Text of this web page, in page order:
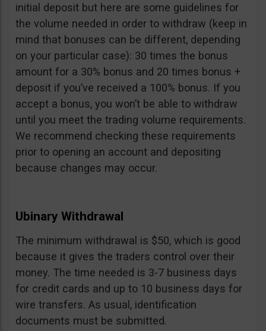
initial deposit but here are some guidelines for
the volume needed in order to withdraw (keep in
mind that bonuses can be different, depending
on your particular case): 30 times the bonus
amount for a 30% bonus and 20 times bonus +
deposit if you’ve received a 100% bonus. If you
accept a bonus, you won’t be able to withdraw
until you meet the trading volume requirements.
We recommend checking these requirements
prior to opening an account and depositing
because changes may occur.
Ubinary Withdrawal
The minimum withdrawal is $50, which is good
because it gives the traders control over their
money. The time needed is 3-7 business days
for credit cards and up to 10 business days for
wire transfers. As usual, identification
documents must be submitted.